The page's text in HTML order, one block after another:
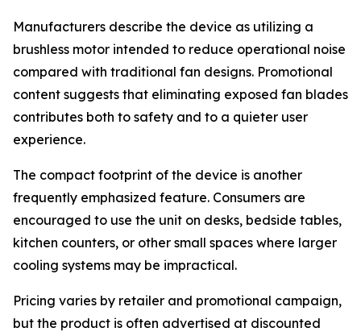
Manufacturers describe the device as utilizing a
brushless motor intended to reduce operational noise
compared with traditional fan designs. Promotional
content suggests that eliminating exposed fan blades
contributes both to safety and to a quieter user
experience.
The compact footprint of the device is another
frequently emphasized feature. Consumers are
encouraged to use the unit on desks, bedside tables,
kitchen counters, or other small spaces where larger
cooling systems may be impractical.
Pricing varies by retailer and promotional campaign,
but the product is often advertised at discounted